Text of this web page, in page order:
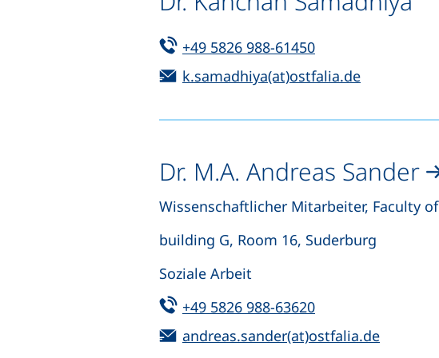
Tel:
+49 5826 988-61450(starts a
Email:
k.samadhiya(at)ostfalia.de(opens
Dr. M.A. Andreas Sander
Wissenschaftlicher Mitarbeiter, Faculty
building G, Room 16, Suderburg
Soziale Arbeit
Tel:
+49 5826 988-63620(starts a
Email:
andreas.sander(at)ostfalia.de(opens